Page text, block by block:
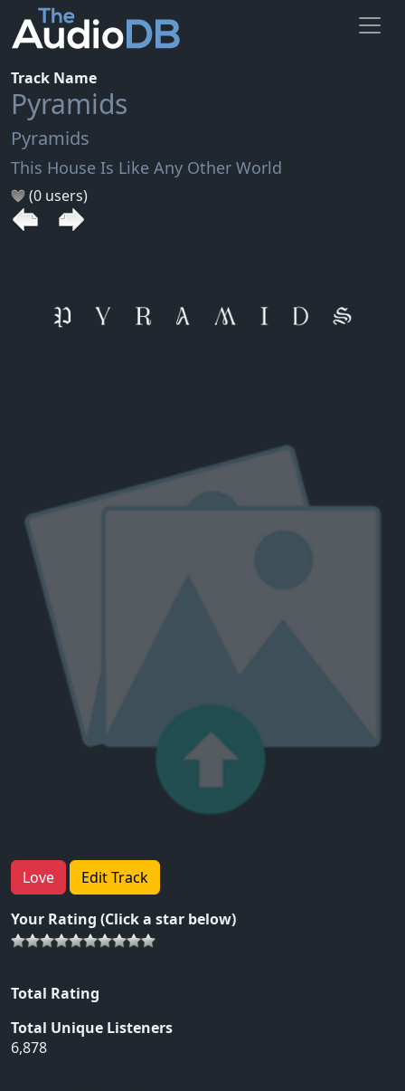
Track Name
Pyramids
Pyramids
This House Is Like Any Other World
(0 users)
Love Edit Track
Your Rating (Click a star below)
Total Rating
Total Unique Listeners
6,878